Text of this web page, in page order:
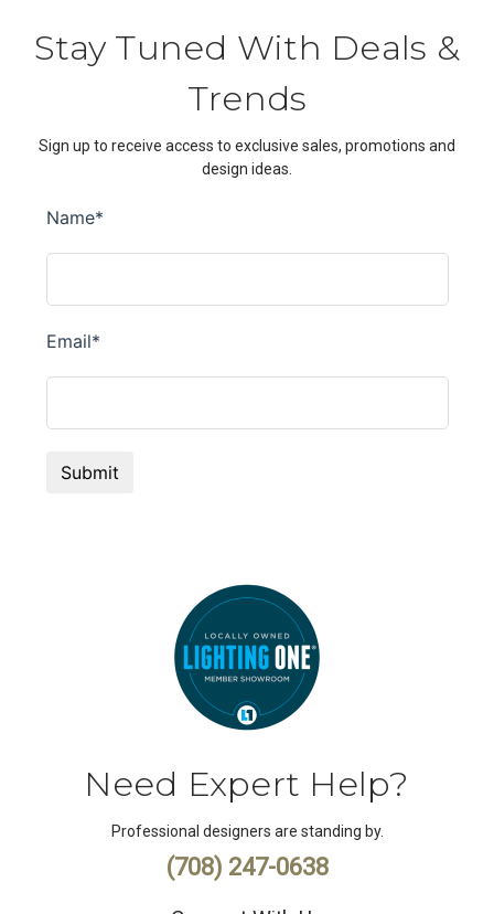
Stay Tuned With Deals &
Trends
Sign up to receive access to exclusive sales, promotions and
design ideas.
Need Expert Help?
Professional designers are standing by.
(708) 247-0638